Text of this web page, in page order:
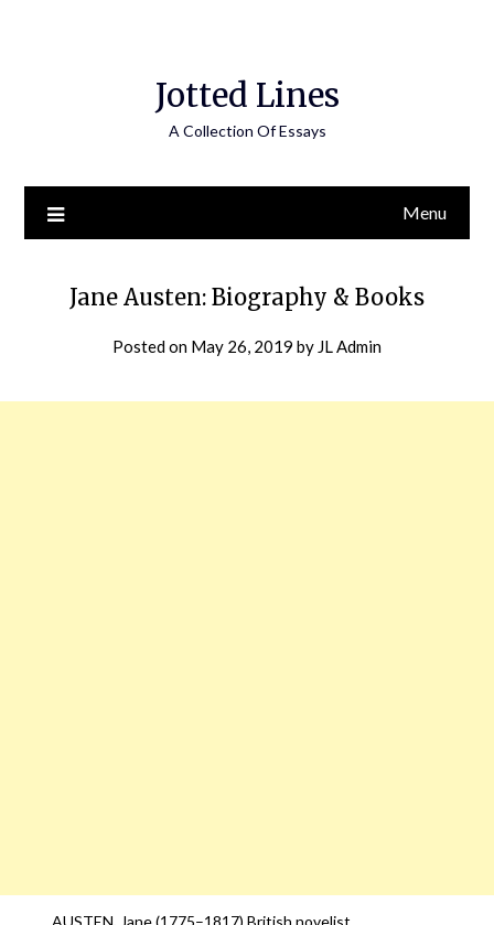
Jotted Lines
A Collection Of Essays
Menu
Jane Austen: Biography & Books
Posted on May 26, 2019 by JL Admin
AUSTEN, Jane (1775–1817) British novelist